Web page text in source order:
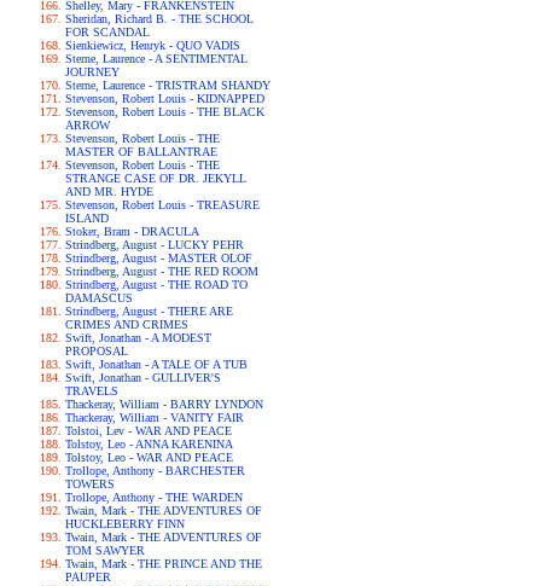
Shelley, Mary - FRANKENSTEIN
Sheridan, Richard B. - THE SCHOOL
FOR SCANDAL
Sienkiewicz, Henryk - QUO VADIS
Sterne, Laurence - A SENTIMENTAL
JOURNEY
Sterne, Laurence - TRISTRAM SHANDY
Stevenson, Robert Louis - KIDNAPPED
Stevenson, Robert Louis - THE BLACK
ARROW
Stevenson, Robert Louis - THE
MASTER OF BALLANTRAE
Stevenson, Robert Louis - THE
STRANGE CASE OF DR. JEKYLL
AND MR. HYDE
Stevenson, Robert Louis - TREASURE
ISLAND
Stoker, Bram - DRACULA
Strindberg, August - LUCKY PEHR
Strindberg, August - MASTER OLOF
Strindberg, August - THE RED ROOM
Strindberg, August - THE ROAD TO
DAMASCUS
Strindberg, August - THERE ARE
CRIMES AND CRIMES
Swift, Jonathan - A MODEST
PROPOSAL
Swift, Jonathan - A TALE OF A TUB
Swift, Jonathan - GULLIVER'S
TRAVELS
Thackeray, William - BARRY LYNDON
Thackeray, William - VANITY FAIR
Tolstoi, Lev - WAR AND PEACE
Tolstoy, Leo - ANNA KARENINA
Tolstoy, Leo - WAR AND PEACE
Trollope, Anthony - BARCHESTER
TOWERS
Trollope, Anthony - THE WARDEN
Twain, Mark - THE ADVENTURES OF
HUCKLEBERRY FINN
Twain, Mark - THE ADVENTURES OF
TOM SAWYER
Twain, Mark - THE PRINCE AND THE
PAUPER